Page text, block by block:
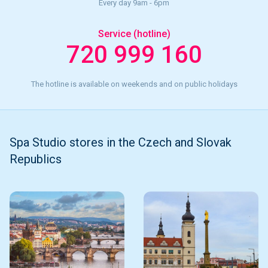
Every day 9am - 6pm
Service (hotline)
720 999 160
The hotline is available on weekends and on public holidays
Spa Studio stores in the Czech and Slovak
Republics